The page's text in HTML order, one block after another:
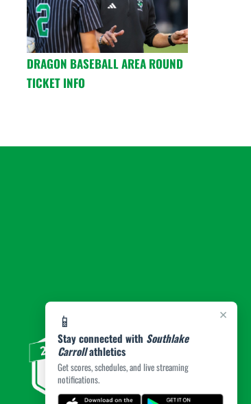
×
📱
Stay connected with Southlake
Carrollathletics
Get scores, schedules, and live streaming
notifications.
DRAGON BASEBALL AREA ROUND
TICKET INFO